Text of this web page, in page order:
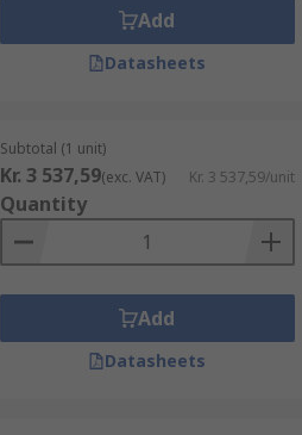
Add
Datasheets
Subtotal (1 unit)
Kr. 3 537,59(exc. VAT) Kr. 3 537,59/unit
Quantity
Add
Datasheets